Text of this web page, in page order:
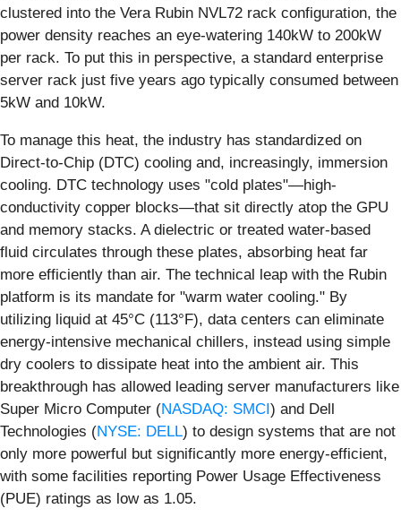
clustered into the Vera Rubin NVL72 rack configuration, the
power density reaches an eye-watering 140kW to 200kW
per rack. To put this in perspective, a standard enterprise
server rack just five years ago typically consumed between
5kW and 10kW.
To manage this heat, the industry has standardized on
Direct-to-Chip (DTC) cooling and, increasingly, immersion
cooling. DTC technology uses "cold plates"—high-
conductivity copper blocks—that sit directly atop the GPU
and memory stacks. A dielectric or treated water-based
fluid circulates through these plates, absorbing heat far
more efficiently than air. The technical leap with the Rubin
platform is its mandate for "warm water cooling." By
utilizing liquid at 45°C (113°F), data centers can eliminate
energy-intensive mechanical chillers, instead using simple
dry coolers to dissipate heat into the ambient air. This
breakthrough has allowed leading server manufacturers like
Super Micro Computer (NASDAQ: SMCI) and Dell
Technologies (NYSE: DELL) to design systems that are not
only more powerful but significantly more energy-efficient,
with some facilities reporting Power Usage Effectiveness
(PUE) ratings as low as 1.05.